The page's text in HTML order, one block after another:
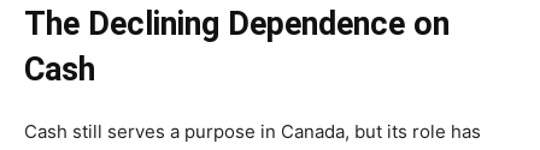
The Declining Dependence on
Cash
Cash still serves a purpose in Canada, but its role has